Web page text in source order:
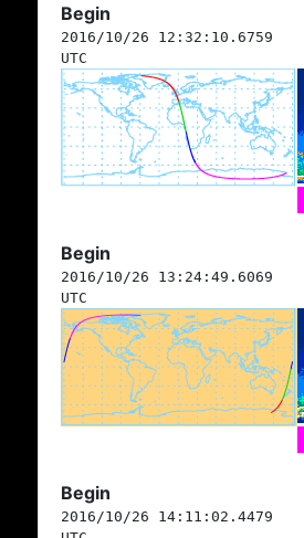
Begin
2016/10/26 12:32:10.6759
UTC
Begin
2016/10/26 13:24:49.6069
UTC
Begin
2016/10/26 14:11:02.4479